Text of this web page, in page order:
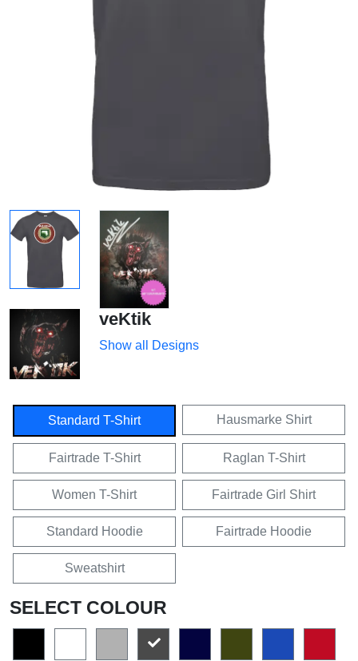
veKtik
Show all Designs
Standard T-Shirt Hausmarke Shirt
Fairtrade T-Shirt Raglan T-Shirt
Women T-Shirt Fairtrade Girl Shirt
Standard Hoodie Fairtrade Hoodie
Sweatshirt
SELECT COLOUR